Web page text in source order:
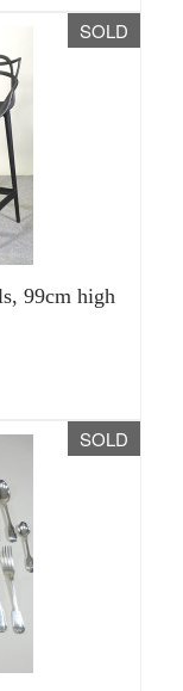
SOLD
99cm high
SOLD